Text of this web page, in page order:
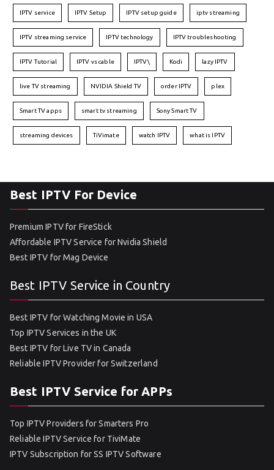
IPTV service IPTV Setup IPTV setup guide iptv streaming
IPTV streaming service IPTV technology IPTV troubleshooting
IPTV Tutorial IPTV vs cable IPTV\ Kodi lazy IPTV
live TV streaming NVIDIA Shield TV order IPTV plex
Smart TV apps smart tv streaming Sony Smart TV
streaming devices TiVimate watch IPTV what is IPTV
Best IPTV For Device
Premium IPTV for FireStick
Affordable IPTV Service for Nvidia Shield
Best IPTV for Mag Device
Best IPTV Service in Country
Best IPTV for Watching Movie in USA
Top IPTV Services in the UK
Best IPTV for Live TV in Canada
Reliable IPTV Provider for Switzerland
Best IPTV Service for APPs
Top IPTV Providers for Smarters Pro
Reliable IPTV Service for TiviMate
IPTV Subscription for SS IPTV Software